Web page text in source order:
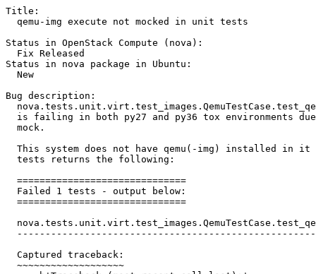
Title:
  qemu-img execute not mocked in unit tests
Status in OpenStack Compute (nova):
  Fix Released
Status in nova package in Ubuntu:
  New
Bug description:
is failing in both py27 and py36 tox environments
  mock.
This system does not have qemu(-img) installed in it
  tests returns the following:
  ==============================
  Failed 1 tests - output below:
  ==============================
  Captured traceback:
  ~~~~~~~~~~~~~~~~~~~